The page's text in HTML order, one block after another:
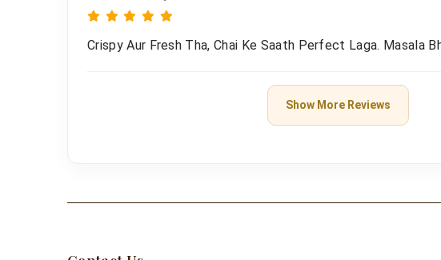
Crispy Aur Fresh Tha, Chai Ke Saath Perfect Laga. Masala
Show More Reviews